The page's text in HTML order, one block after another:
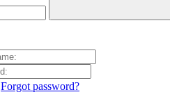
Forgot password?